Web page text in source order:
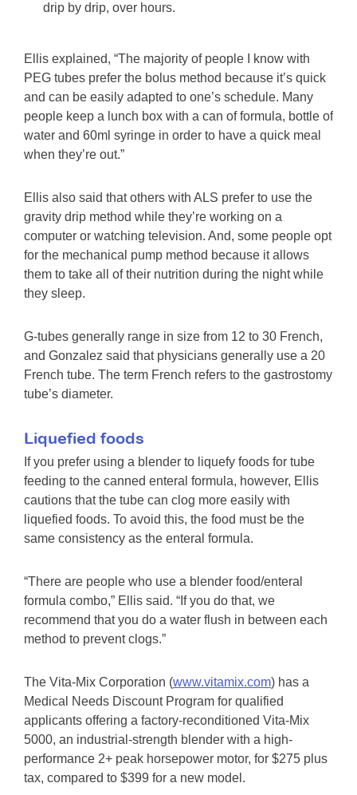
drip by drip, over hours.
Ellis explained, “The majority of people I know with
PEG tubes prefer the bolus method because it’s quick
and can be easily adapted to one’s schedule. Many
people keep a lunch box with a can of formula, bottle of
water and 60ml syringe in order to have a quick meal
when they’re out.”
Ellis also said that others with ALS prefer to use the
gravity drip method while they’re working on a
computer or watching television. And, some people opt
for the mechanical pump method because it allows
them to take all of their nutrition during the night while
they sleep.
G-tubes generally range in size from 12 to 30 French,
and Gonzalez said that physicians generally use a 20
French tube. The term French refers to the gastrostomy
tube’s diameter.
Liquefied foods
If you prefer using a blender to liquefy foods for tube
feeding to the canned enteral formula, however, Ellis
cautions that the tube can clog more easily with
liquefied foods. To avoid this, the food must be the
same consistency as the enteral formula.
“There are people who use a blender food/enteral
formula combo,” Ellis said. “If you do that, we
recommend that you do a water flush in between each
method to prevent clogs.”
The Vita-Mix Corporation (www.vitamix.com) has a
Medical Needs Discount Program for qualified
applicants offering a factory-reconditioned Vita-Mix
5000, an industrial-strength blender with a high-
performance 2+ peak horsepower motor, for $275 plus
tax, compared to $399 for a new model.